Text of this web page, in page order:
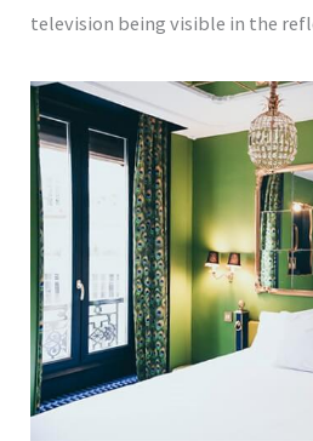
television being visible in the